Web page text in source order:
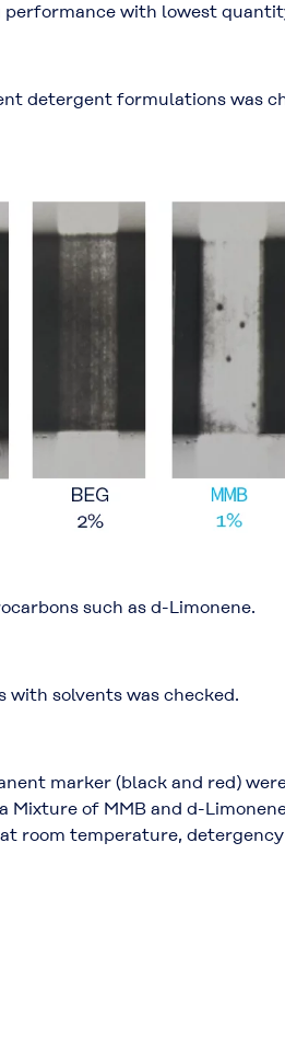
with lowest
detergent formulations was
such as d-Limonene.
with solvents was checked.
marker (black and red)
Mixture of MMB and d-
room temperature,